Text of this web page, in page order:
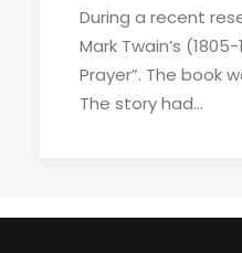
During a recent
Mark Twain’s
Prayer”. The book
The story had…